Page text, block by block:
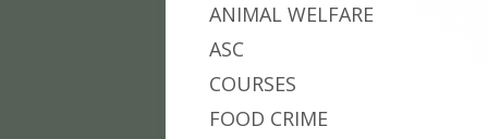
ANIMAL WELFARE
ASC
COURSES
FOOD CRIME